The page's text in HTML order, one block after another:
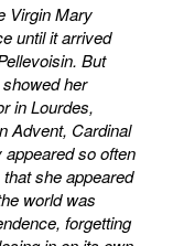
Virgin Mary
until it arrived
But
her
in Lourdes,
Advent, Cardinal
so often
she appeared
world was
forgetting